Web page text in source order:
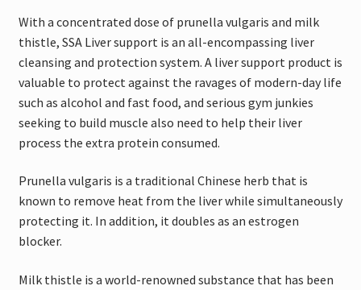
With a concentrated dose of prunella vulgaris and milk
thistle, SSA Liver support is an all-encompassing liver
cleansing and protection system. A liver support product is
valuable to protect against the ravages of modern-day life
such as alcohol and fast food, and serious gym junkies
seeking to build muscle also need to help their liver
process the extra protein consumed.
Prunella vulgaris is a traditional Chinese herb that is
known to remove heat from the liver while simultaneously
protecting it. In addition, it doubles as an estrogen
blocker.
Milk thistle is a world-renowned substance that has been